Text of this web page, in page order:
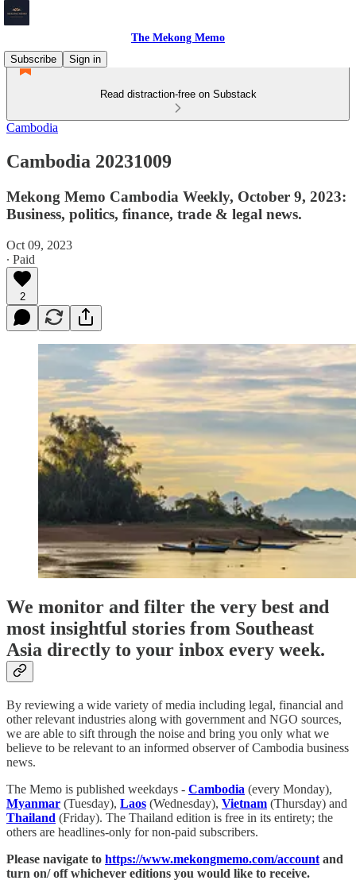
The Mekong Memo
Subscribe
Sign in
Read distraction-free on Substack
Cambodia
Cambodia 20231009
Mekong Memo Cambodia Weekly, October 9, 2023:
Business, politics, finance, trade & legal news.
Oct 09, 2023
∙ Paid
2
We monitor and filter the very best and
most insightful stories from Southeast
Asia directly to your inbox every week.
By reviewing a wide variety of media including legal, financial and
other relevant industries along with government and NGO sources,
we are able to sift through the noise and bring you only what we
believe to be relevant to an informed observer of Cambodia business
news.
The Memo is published weekdays - Cambodia (every Monday),
Myanmar (Tuesday), Laos (Wednesday), Vietnam (Thursday) and
Thailand (Friday). The Thailand edition is free in its entirety; the
others are headlines-only for non-paid subscribers.
Please navigate to https://www.mekongmemo.com/account and
turn on/ off whichever editions you would like to receive.